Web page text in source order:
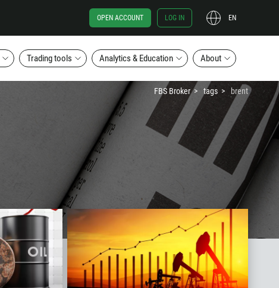
OPEN ACCOUNT LOG IN EN
Trading tools Analytics & Education About
FBS Broker tags brent